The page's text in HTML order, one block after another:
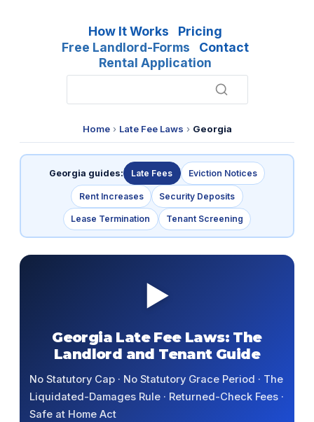
How It Works
Pricing
Free Landlord-Forms
Contact
Rental Application
Home› Late Fee Laws › Georgia
Georgia guides: Late Fees Eviction Notices
Rent Increases Security Deposits
Lease Termination Tenant Screening
▶
Georgia Late Fee Laws: The
Landlord and Tenant Guide
No Statutory Cap · No Statutory Grace Period · The
Liquidated-Damages Rule · Returned-Check Fees ·
Safe at Home Act